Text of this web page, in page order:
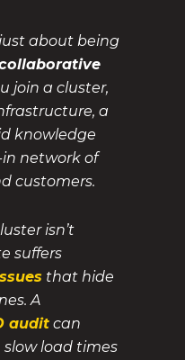
about being
join a cluster,
a
knowledge
network of
customers.
isn’t
suffers
that hide
A
audit can
load times